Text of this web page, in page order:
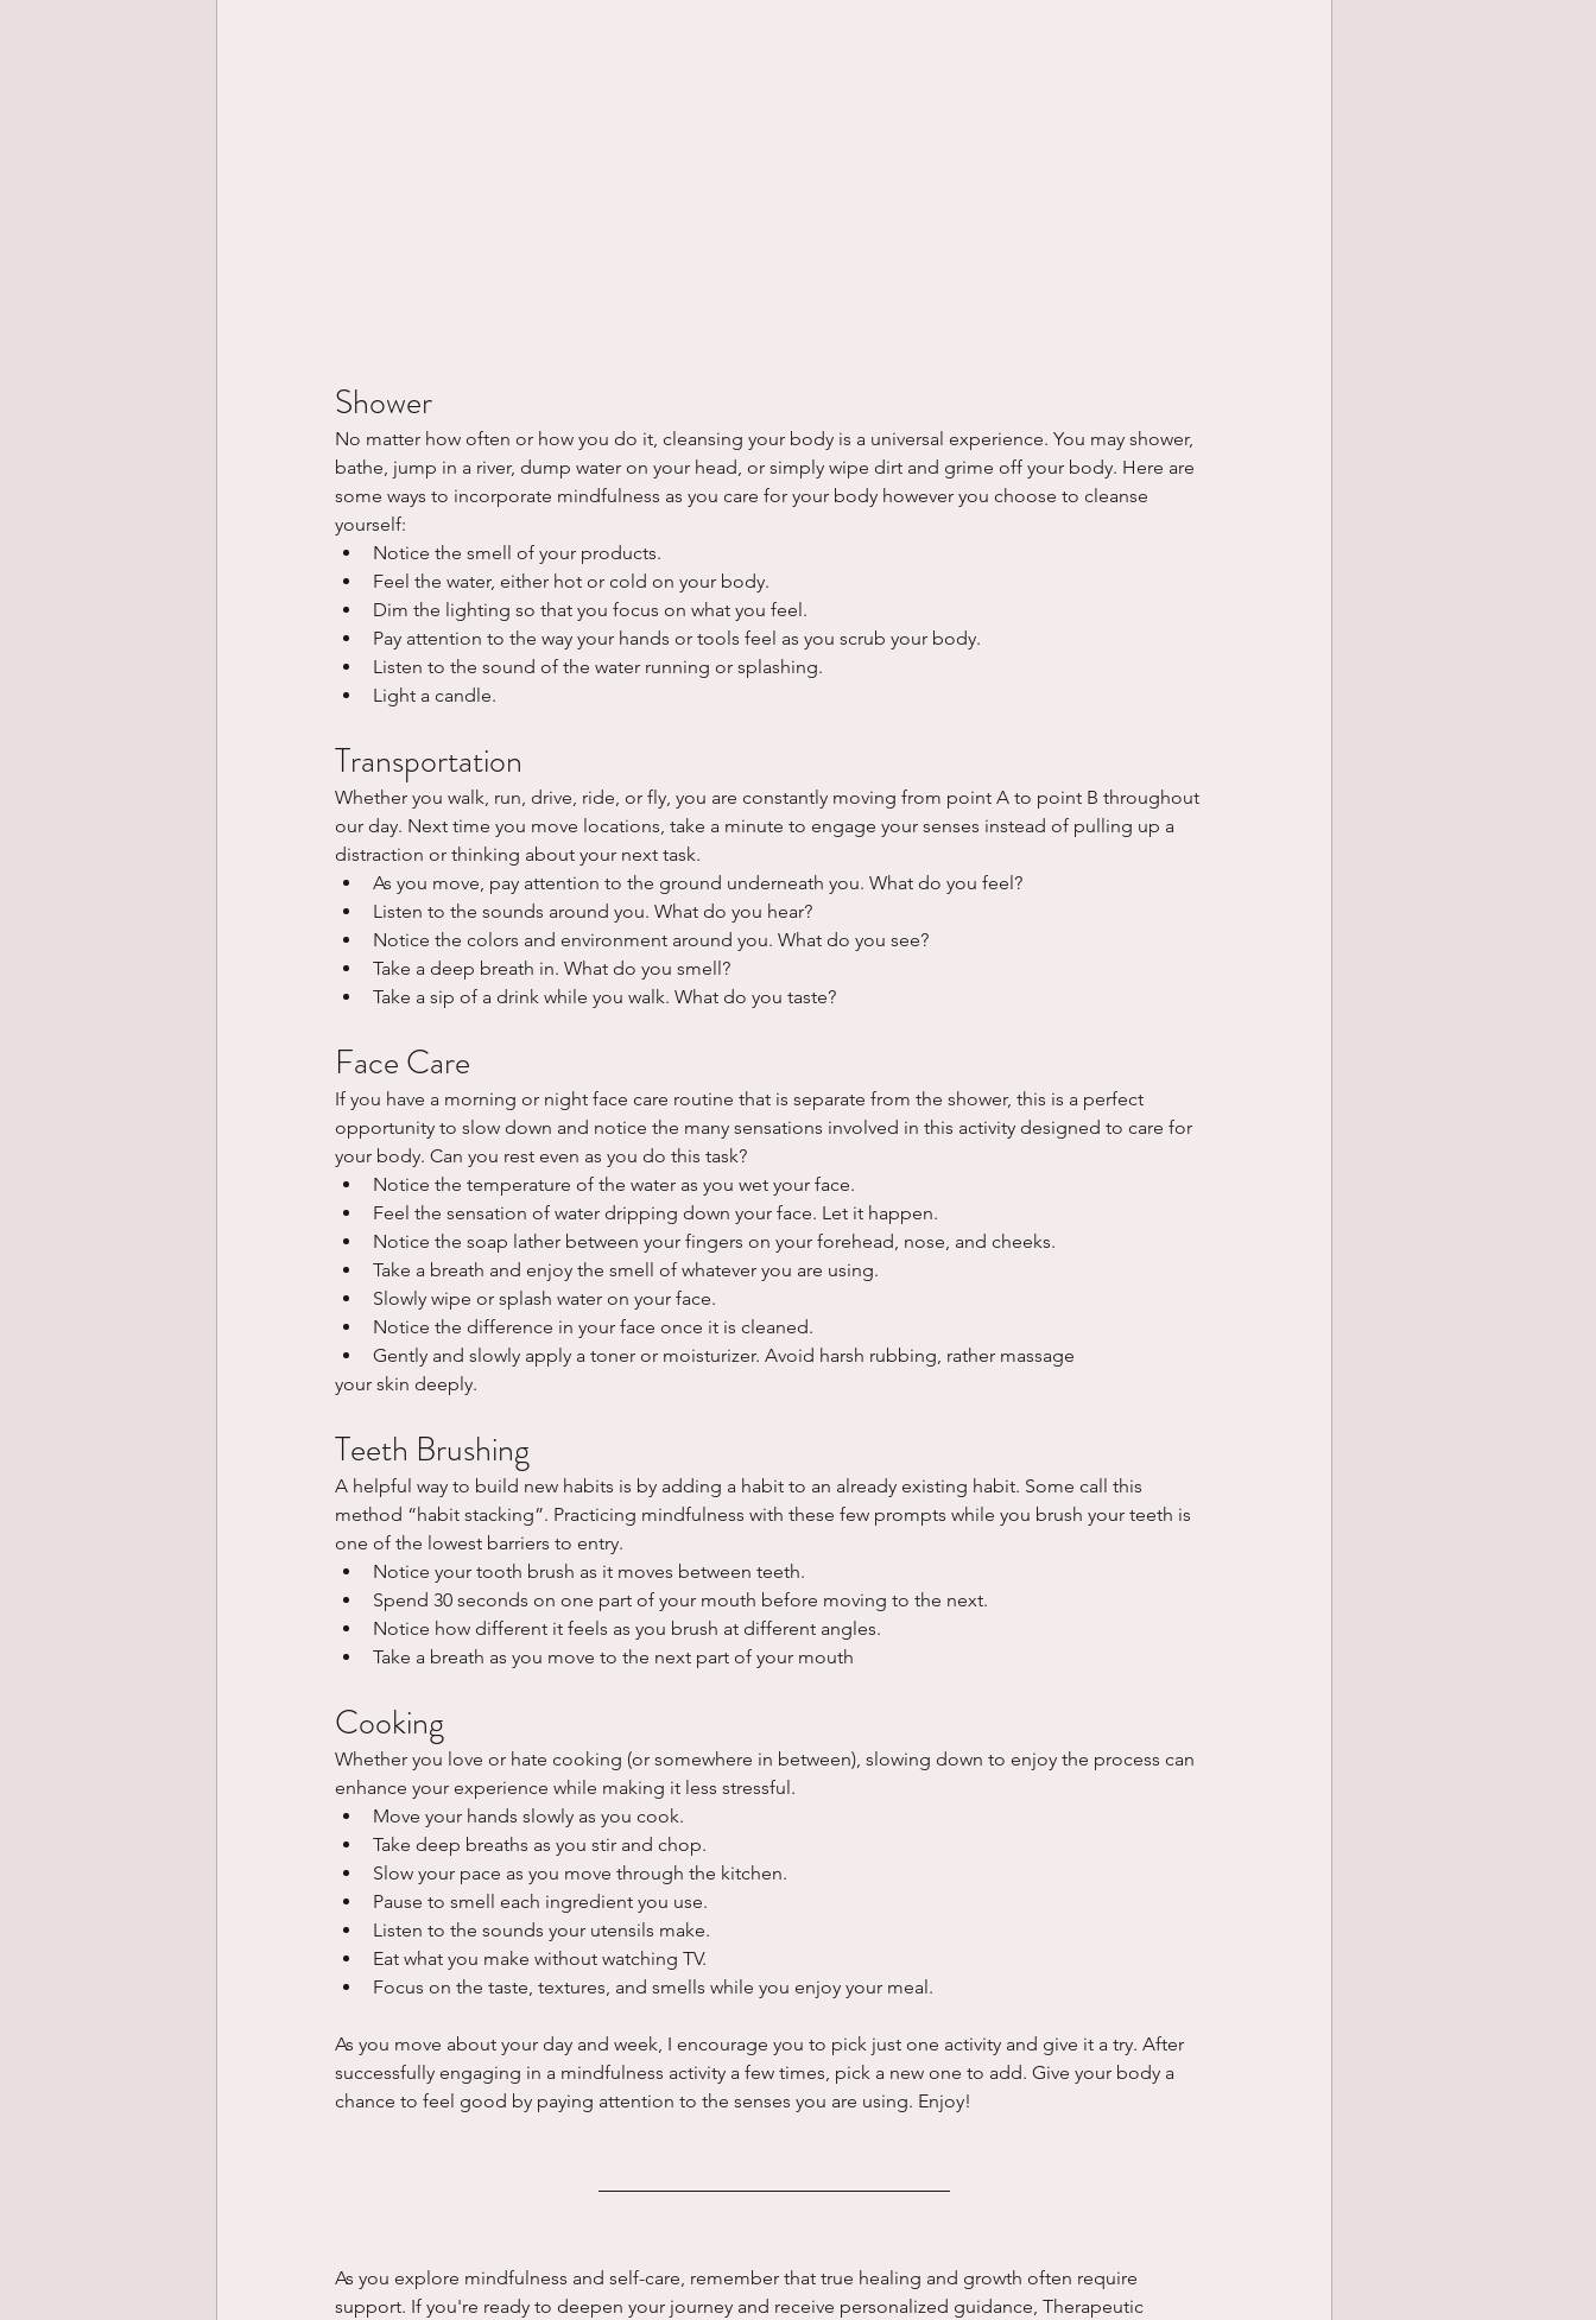
Shower
No matter how often or how you do it, cleansing your body is a universal experience. You may shower,
bathe, jump in a river, dump water on your head, or simply wipe dirt and grime off your body. Here are
some ways to incorporate mindfulness as you care for your body however you choose to cleanse
yourself:
Notice the smell of your products.
Feel the water, either hot or cold on your body.
Dim the lighting so that you focus on what you feel.
Pay attention to the way your hands or tools feel as you scrub your body.
Listen to the sound of the water running or splashing.
Light a candle.
Transportation
Whether you walk, run, drive, ride, or fly, you are constantly moving from point A to point B throughout
our day. Next time you move locations, take a minute to engage your senses instead of pulling up a
distraction or thinking about your next task.
As you move, pay attention to the ground underneath you. What do you feel?
Listen to the sounds around you. What do you hear?
Notice the colors and environment around you. What do you see?
Take a deep breath in. What do you smell?
Take a sip of a drink while you walk. What do you taste?
Face Care
If you have a morning or night face care routine that is separate from the shower, this is a perfect
opportunity to slow down and notice the many sensations involved in this activity designed to care for
your body. Can you rest even as you do this task?
Notice the temperature of the water as you wet your face.
Feel the sensation of water dripping down your face. Let it happen.
Notice the soap lather between your fingers on your forehead, nose, and cheeks.
Take a breath and enjoy the smell of whatever you are using.
Slowly wipe or splash water on your face.
Notice the difference in your face once it is cleaned.
Gently and slowly apply a toner or moisturizer. Avoid harsh rubbing, rather massage
your skin deeply.
Teeth Brushing
A helpful way to build new habits is by adding a habit to an already existing habit. Some call this
method “habit stacking”. Practicing mindfulness with these few prompts while you brush your teeth is
one of the lowest barriers to entry.
Notice your tooth brush as it moves between teeth.
Spend 30 seconds on one part of your mouth before moving to the next.
Notice how different it feels as you brush at different angles.
Take a breath as you move to the next part of your mouth
Cooking
Whether you love or hate cooking (or somewhere in between), slowing down to enjoy the process can
enhance your experience while making it less stressful.
Move your hands slowly as you cook.
Take deep breaths as you stir and chop.
Slow your pace as you move through the kitchen.
Pause to smell each ingredient you use.
Listen to the sounds your utensils make.
Eat what you make without watching TV.
Focus on the taste, textures, and smells while you enjoy your meal.
As you move about your day and week, I encourage you to pick just one activity and give it a try. After
successfully engaging in a mindfulness activity a few times, pick a new one to add. Give your body a
chance to feel good by paying attention to the senses you are using. Enjoy!
As you explore mindfulness and self-care, remember that true healing and growth often require
support. If you're ready to deepen your journey and receive personalized guidance, Therapeutic